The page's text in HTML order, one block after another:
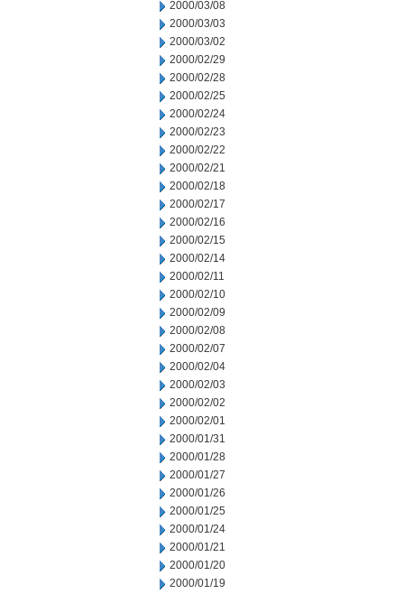
2000/03/08
2000/03/03
2000/03/02
2000/02/29
2000/02/28
2000/02/25
2000/02/24
2000/02/23
2000/02/22
2000/02/21
2000/02/18
2000/02/17
2000/02/16
2000/02/15
2000/02/14
2000/02/11
2000/02/10
2000/02/09
2000/02/08
2000/02/07
2000/02/04
2000/02/03
2000/02/02
2000/02/01
2000/01/31
2000/01/28
2000/01/27
2000/01/26
2000/01/25
2000/01/24
2000/01/21
2000/01/20
2000/01/19